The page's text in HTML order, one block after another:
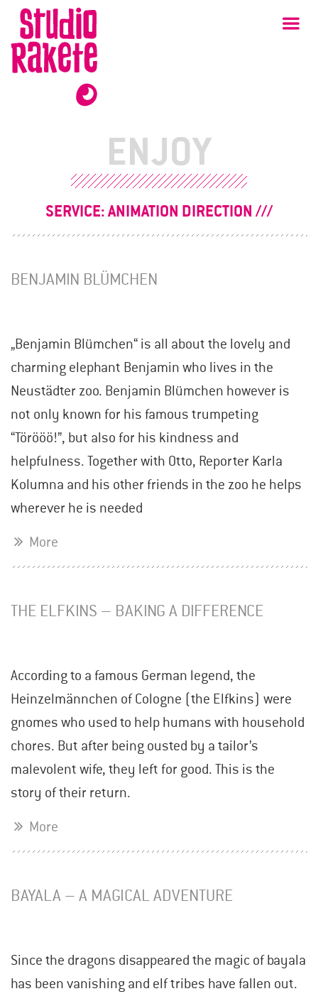
Skip
content
Studio
Rakete
ENJOY
SERVICE:ANIMATION DIRECTION
BENJAMIN BLÜMCHEN
„Benjamin Blümchen“ is all about the lovely and
charming elephant Benjamin who lives in the
Neustädter zoo. Benjamin Blümchen however is
not only known for his famous trumpeting
“Törööö!”, but also for his kindness and
helpfulness. Together with Otto, Reporter Karla
Kolumna and his other friends in the zoo he helps
wherever he is needed
More
THE ELFKINS – BAKING A DIFFERENCE
According to a famous German legend, the
Heinzelmännchen of Cologne (the Elfkins) were
gnomes who used to help humans with household
chores. But after being ousted by a tailor’s
malevolent wife, they left for good. This is the
story of their return.
More
BAYALA – A MAGICAL ADVENTURE
Since the dragons disappeared the magic of bayala
has been vanishing and elf tribes have fallen out.